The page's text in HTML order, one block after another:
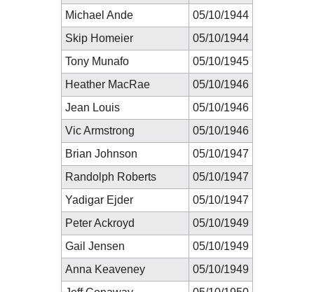
Michael Ande
05/10/1944
Skip Homeier
05/10/1944
Tony Munafo
05/10/1945
Heather MacRae
05/10/1946
Jean Louis
05/10/1946
Vic Armstrong
05/10/1946
Brian Johnson
05/10/1947
Randolph Roberts
05/10/1947
Yadigar Ejder
05/10/1947
Peter Ackroyd
05/10/1949
Gail Jensen
05/10/1949
Anna Keaveney
05/10/1949